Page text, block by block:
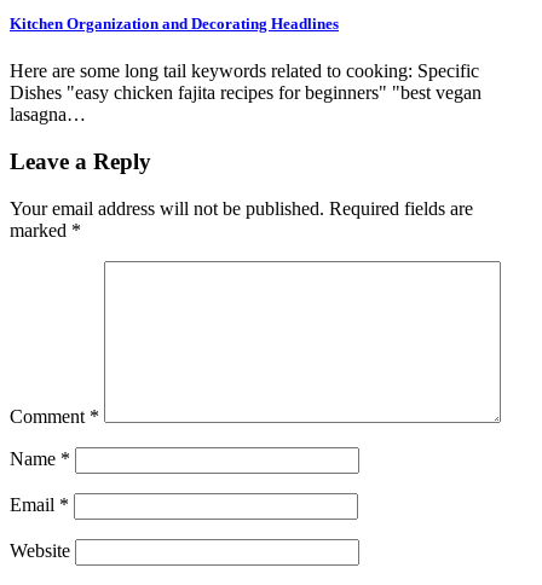
Kitchen Organization and Decorating Headlines
Here are some long tail keywords related to cooking: Specific
Dishes "easy chicken fajita recipes for beginners" "best vegan
lasagna…
Leave a Reply
Your email address will not be published. Required fields are
marked *
Comment *
Name *
Email *
Website